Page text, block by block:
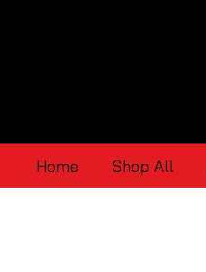
Home Shop All